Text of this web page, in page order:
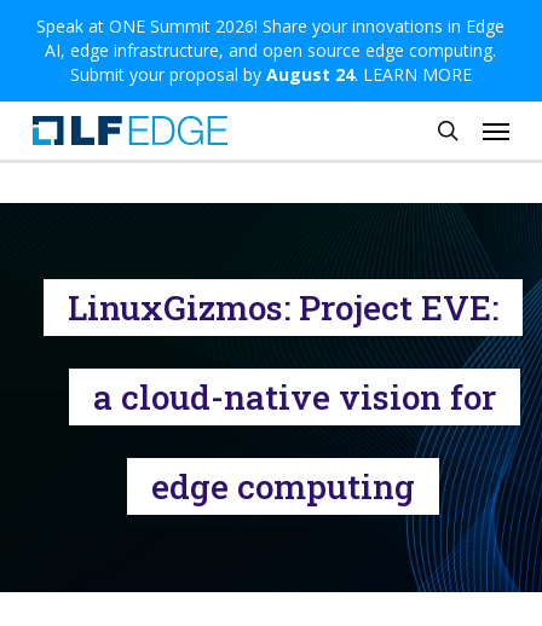
Skip
main
content
Speak at ONE Summit 2026! Share your innovations in Edge
AI, edge infrastructure, and open source edge computing.
Submit your proposal by August 24. LEARN MORE
search
Menu
LinuxGizmos: Project EVE:
a cloud-native vision for
edge computing